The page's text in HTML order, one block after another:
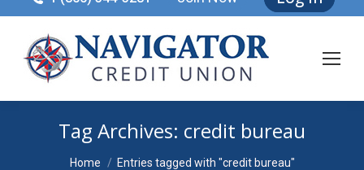
Tag Archives: credit bureau
You are here:
Home Entries tagged with "credit bureau"